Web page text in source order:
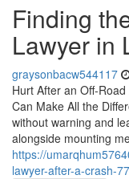
Finding
Lawyer in
graysonbacw544117
Hurt After an Off-
Can Make All the
without warning and
alongside mounting
https://
lawyer-after-a-crash-